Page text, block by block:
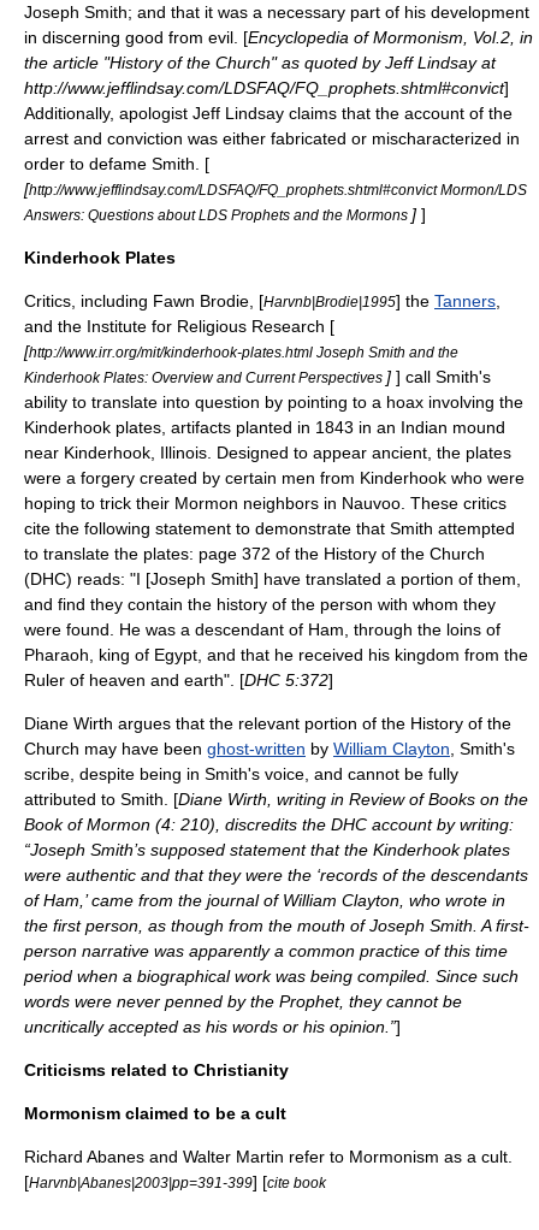
Joseph Smith; and that it was a necessary part of his development
in discerning good from evil. [Encyclopedia of Mormonism, Vol.2, in
the article "History of the Church" as quoted by Jeff Lindsay at
http://www.jefflindsay.com/LDSFAQ/FQ_prophets.shtml#convict]
Additionally, apologist Jeff Lindsay claims that the account of the
arrest and conviction was either fabricated or mischaracterized in
order to defame Smith. [
[http://www.jefflindsay.com/LDSFAQ/FQ_prophets.shtml#convict Mormon/LDS
Answers: Questions about LDS Prophets and the Mormons ] ]
Kinderhook Plates
Critics, including Fawn Brodie , [Harvnb|Brodie|1995] the Tanners
and the Institute for Religious Research [
[http://www.irr.org/mit/kinderhook-plates.html Joseph Smith and the
Kinderhook Plates: Overview and Current Perspectives ] ] call Smith's
ability to translate into question by pointing to a hoax involving the
Kinderhook plates , artifacts planted in 1843 in an Indian mound
near Kinderhook, Illinois . Designed to appear ancient, the plates
were a forgery created by certain men from Kinderhook who were
hoping to trick their Mormon neighbors in Nauvoo . These critics
cite the following statement to demonstrate that Smith attempted
to translate the plates: page 372 of the History of the Church
(DHC) reads: "I [Joseph Smith] have translated a portion of them,
and find they contain the history of the person with whom they
were found. He was a descendant of Ham, through the loins of
Pharaoh, king of Egypt, and that he received his kingdom from the
Ruler of heaven and earth". [DHC 5:372]
Diane Wirth argues that the relevant portion of the History of the
Church may have been ghost-written by William Clayton , Smith's
scribe, despite being in Smith's voice, and cannot be fully
attributed to Smith. [Diane Wirth, writing in Review of Books on the
Book of Mormon (4: 210), discredits the DHC account by writing:
“Joseph Smith’s supposed statement that the Kinderhook plates
were authentic and that they were the ‘records of the descendants
of Ham,’ came from the journal of William Clayton, who wrote in
the first person, as though from the mouth of Joseph Smith. A first-
person narrative was apparently a common practice of this time
period when a biographical work was being compiled. Since such
words were never penned by the Prophet, they cannot be
uncritically accepted as his words or his opinion.”]
Criticisms related to Christianity
Mormonism claimed to be a cult
Richard Abanes and Walter Martin refer to Mormonism as a cult
[Harvnb|Abanes|2003|pp=391-399] [cite book